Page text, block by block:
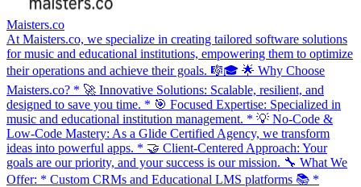
Maisters.co
At Maisters.co, we specialize in creating tailored software solutions
for music and educational institutions, empowering them to optimize
their operations and achieve their goals. 🎼🎓 🌟 Why Choose
Maisters.co? * 🚀 Innovative Solutions: Scalable, resilient, and
designed to save you time. * 🎯 Focused Expertise: Specialized in
music and educational institution management. * 💡 No-Code &
Low-Code Mastery: As a Glide Certified Agency, we transform
ideas into powerful apps. * 🤝 Client-Centered Approach: Your
goals are our priority, and your success is our mission. 🔧 What We
Offer: * Custom CRMs and Educational LMS platforms 📚 *